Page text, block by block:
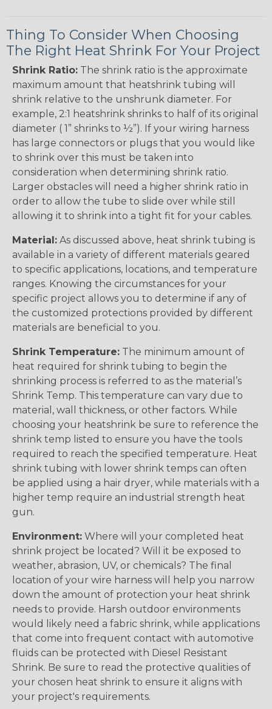
Thing To Consider When Choosing
The Right Heat Shrink For Your Project
Shrink Ratio: The shrink ratio is the approximate
maximum amount that heatshrink tubing will
shrink relative to the unshrunk diameter. For
example, 2:1 heatshrink shrinks to half of its original
diameter ( 1” shrinks to ½”). If your wiring harness
has large connectors or plugs that you would like
to shrink over this must be taken into
consideration when determining shrink ratio.
Larger obstacles will need a higher shrink ratio in
order to allow the tube to slide over while still
allowing it to shrink into a tight fit for your cables.
Material: As discussed above, heat shrink tubing is
available in a variety of different materials geared
to specific applications, locations, and temperature
ranges. Knowing the circumstances for your
specific project allows you to determine if any of
the customized protections provided by different
materials are beneficial to you.
Shrink Temperature: The minimum amount of
heat required for shrink tubing to begin the
shrinking process is referred to as the material’s
Shrink Temp. This temperature can vary due to
material, wall thickness, or other factors. While
choosing your heatshrink be sure to reference the
shrink temp listed to ensure you have the tools
required to reach the specified temperature. Heat
shrink tubing with lower shrink temps can often
be applied using a hair dryer, while materials with a
higher temp require an industrial strength heat
gun.
Environment: Where will your completed heat
shrink project be located? Will it be exposed to
weather, abrasion, UV, or chemicals? The final
location of your wire harness will help you narrow
down the amount of protection your heat shrink
needs to provide. Harsh outdoor environments
would likely need a fabric shrink, while applications
that come into frequent contact with automotive
fluids can be protected with Diesel Resistant
Shrink. Be sure to read the protective qualities of
your chosen heat shrink to ensure it aligns with
your project's requirements.